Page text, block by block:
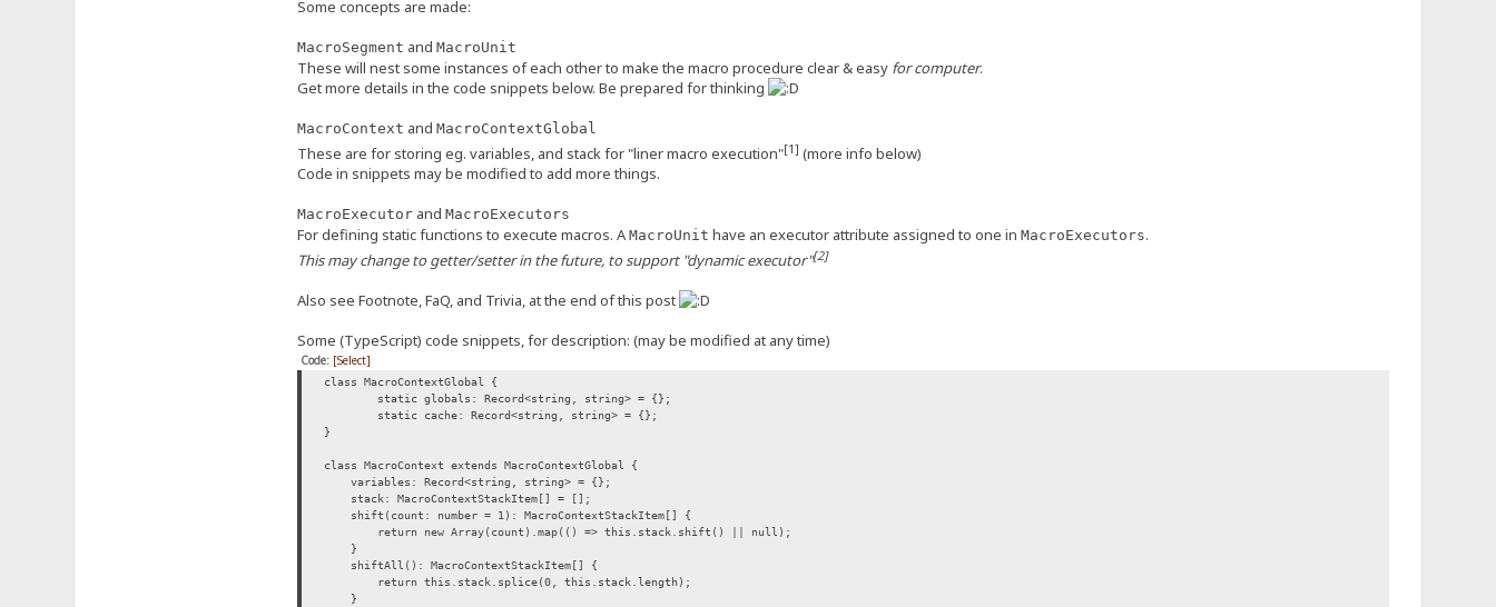
Some concepts are made:
MacroSegment and MacroUnit
These will nest some instances of each other to make the macro procedure clear & easy for computer.
Get more details in the code snippets below. Be prepared for thinking
MacroContext and MacroContextGlobal
These are for storing eg. variables, and stack for "liner macro execution"[1] (more info below)
Code in snippets may be modified to add more things.
MacroExecutorand MacroExecutors
For defining static functions to execute macros. A MacroUnit have an executor attribute assigned to one in MacroExecutors.
This may change to getter/setter in the future, to support "dynamic executor"[2]
Also see Footnote, FaQ, and Trivia, at the end of this post
Some (TypeScript) code snippets, for description: (may be modified at any time)
Code: [Select]
class MacroContextGlobal {
static globals: Record<string, string> = {};
static cache: Record<string, string> = {};
}
class MacroContext extends MacroContextGlobal {
variables: Record<string, string> = {};
stack: MacroContextStackItem[] = [];
shift(count: number = 1): MacroContextStackItem[] {
return new Array(count).map(() => this.stack.shift() || null);
}
shiftAll(): MacroContextStackItem[] {
return this.stack.splice(0, this.stack.length);
}